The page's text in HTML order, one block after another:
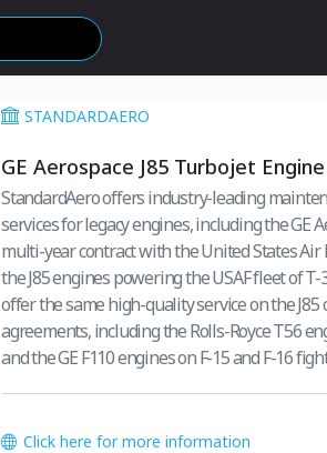
STANDARDAERO
GE Aerospace J85 Turbojet
StandardAero offers industry-leading
services for legacy engines, including the GE
multi-year contract with the United States Air
the J85 engines powering the USAF fleet of
offer the same high-quality service on the
agreements, including the Rolls-Royce T56
and the GE F110 engines on F-15 and F-16
Click here for more information